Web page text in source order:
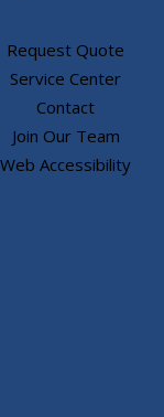
Request Quote
Service Center
Contact
Join Our Team
Web Accessibility